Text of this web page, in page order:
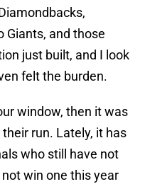
Giants, and those
just built, and I look
felt the burden.
window, then it was
run. Lately, it has
who still have not
win one this year